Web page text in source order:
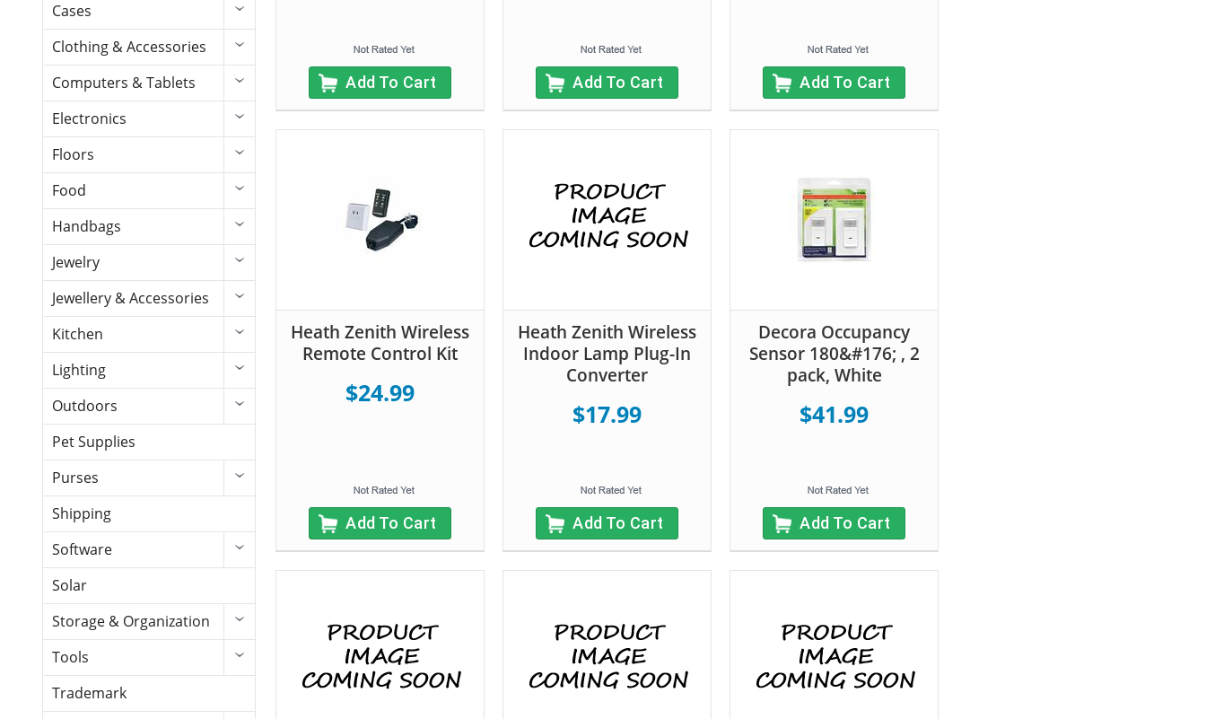
Cases
Clothing & Accessories
Computers & Tablets
Electronics
Floors
Food
Handbags
Jewelry
Jewellery & Accessories
Kitchen
Lighting
Outdoors
Pet Supplies
Purses
Shipping
Software
Solar
Storage & Organization
Tools
Trademark
Add To Cart Add To Cart Add To Cart
Heath Zenith Wireless
Remote Control Kit
$24.99
Add To Cart
Heath Zenith Wireless
Indoor Lamp Plug-In
Converter
$17.99
Add To Cart
Decora Occupancy
Sensor 180&#176; , 2
pack, White
$41.99
Add To Cart